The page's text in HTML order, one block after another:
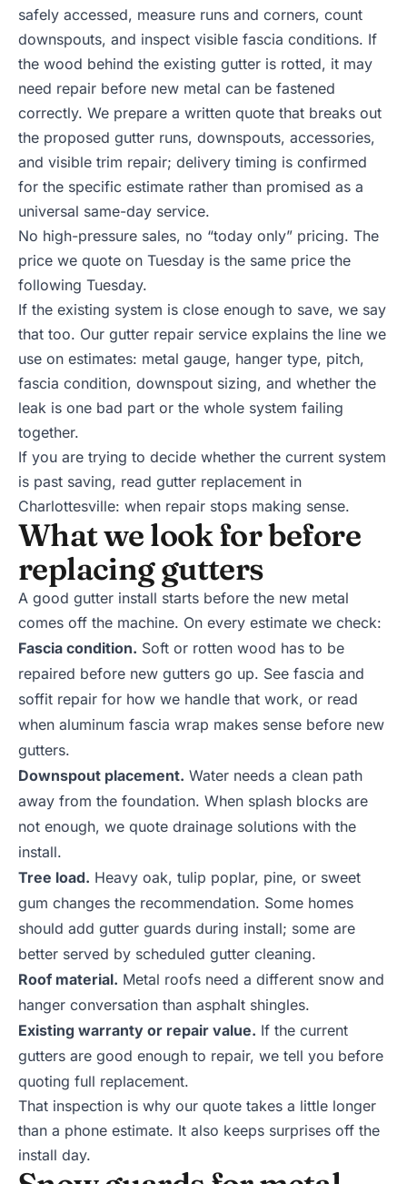
safely accessed, measure runs and corners, count
downspouts, and inspect visible fascia conditions. If
the wood behind the existing gutter is rotted, it may
need repair before new metal can be fastened
correctly. We prepare a written quote that breaks out
the proposed gutter runs, downspouts, accessories,
and visible trim repair; delivery timing is confirmed
for the specific estimate rather than promised as a
universal same-day service.
No high-pressure sales, no “today only” pricing. The
price we quote on Tuesday is the same price the
following Tuesday.
If the existing system is close enough to save, we say
that too. Our gutter repair service explains the line we
use on estimates: metal gauge, hanger type, pitch,
fascia condition, downspout sizing, and whether the
leak is one bad part or the whole system failing
together.
If you are trying to decide whether the current system
is past saving, read gutter replacement in
Charlottesville: when repair stops making sense.
What we look for before
replacing gutters
A good gutter install starts before the new metal
comes off the machine. On every estimate we check:
Fascia condition. Soft or rotten wood has to be
repaired before new gutters go up. See fascia and
soffit repair for how we handle that work, or read
when aluminum fascia wrap makes sense before new
gutters.
Downspout placement. Water needs a clean path
away from the foundation. When splash blocks are
not enough, we quote drainage solutions with the
install.
Tree load. Heavy oak, tulip poplar, pine, or sweet
gum changes the recommendation. Some homes
should add gutter guards during install; some are
better served by scheduled gutter cleaning.
Roof material. Metal roofs need a different snow and
hanger conversation than asphalt shingles.
Existing warranty or repair value. If the current
gutters are good enough to repair, we tell you before
quoting full replacement.
That inspection is why our quote takes a little longer
than a phone estimate. It also keeps surprises off the
install day.